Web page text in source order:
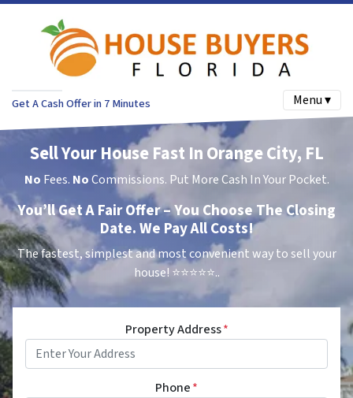
Get A Cash Offer in 7 Minutes Menu ▾
Sell Your House Fast In Orange City, FL
No Fees. NoCommissions. Put More Cash In Your Pocket.
You’ll Get A Fair Offer – You Choose The Closing
Date. We Pay All Costs!
The fastest, simplest and most convenient way to sell your
house! ⭐⭐⭐⭐⭐..
Property Address*
Phone*